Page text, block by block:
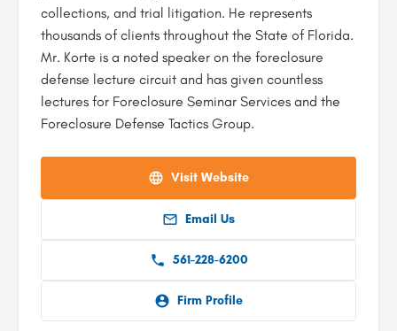
collections, and trial litigation. He represents
thousands of clients throughout the State of Florida.
Mr. Korte is a noted speaker on the foreclosure
defense lecture circuit and has given countless
lectures for Foreclosure Seminar Services and the
Foreclosure Defense Tactics Group.
Visit Website
Email Us
561-228-6200
Firm Profile